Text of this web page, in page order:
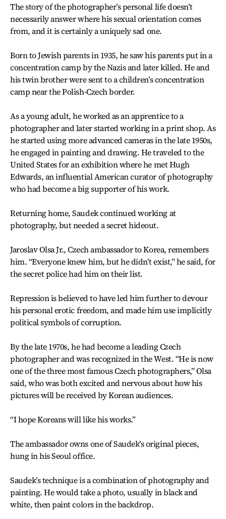
The story of the photographer’s personal life doesn’t
necessarily answer where his sexual orientation comes
from, and it is certainly a uniquely sad one.
Born to Jewish parents in 1935, he saw his parents put in a
concentration camp by the Nazis and later killed. He and
his twin brother were sent to a children’s concentration
camp near the Polish-Czech border.
As a young adult, he worked as an apprentice to a
photographer and later started working in a print shop. As
he started using more advanced cameras in the late 1950s,
he engaged in painting and drawing. He traveled to the
United States for an exhibition where he met Hugh
Edwards, an influential American curator of photography
who had become a big supporter of his work.
Returning home, Saudek continued working at
photography, but needed a secret hideout.
Jaroslav Olsa Jr., Czech ambassador to Korea, remembers
him. “Everyone knew him, but he didn’t exist,” he said, for
the secret police had him on their list.
Repression is believed to have led him further to devour
his personal erotic freedom, and made him use implicitly
political symbols of corruption.
By the late 1970s, he had become a leading Czech
photographer and was recognized in the West. “He is now
one of the three most famous Czech photographers,” Olsa
said, who was both excited and nervous about how his
pictures will be received by Korean audiences.
“I hope Koreans will like his works.”
The ambassador owns one of Saudek’s original pieces,
hung in his Seoul office.
Saudek’s technique is a combination of photography and
painting. He would take a photo, usually in black and
white, then paint colors in the backdrop.